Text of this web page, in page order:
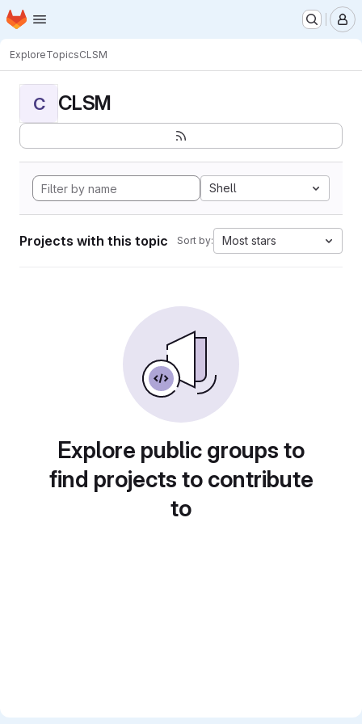
Skip to main content
Homepage
ExploreTopicsCLSM
C CLSM
Shell
Projects with this topic Sort by: Most stars
Explore public groups to
find projects to contribute
to